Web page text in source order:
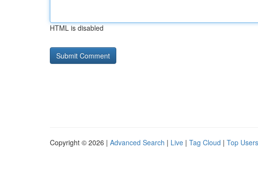
HTML is disabled
Copyright © 2026 | Advanced Search | Live | Tag Cloud | Top Users